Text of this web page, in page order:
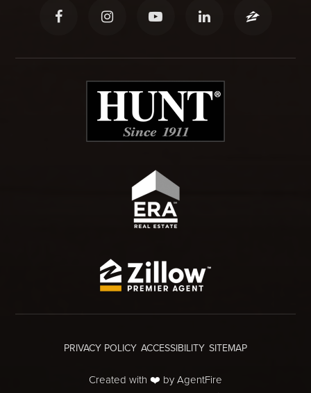
PRIVACY POLICY ACCESSIBILITY SITEMAP
Created with ❤️ by AgentFire